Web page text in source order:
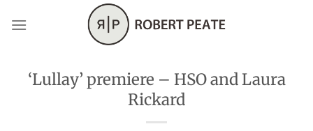
‘Lullay’ premiere – HSO and Laura
Rickard